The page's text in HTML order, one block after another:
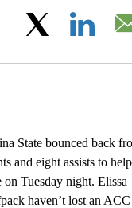
Facebook
State bounced back
and eight assists to
Tuesday night. Elissa
haven’t lost an